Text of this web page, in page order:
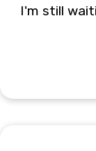
I'm still